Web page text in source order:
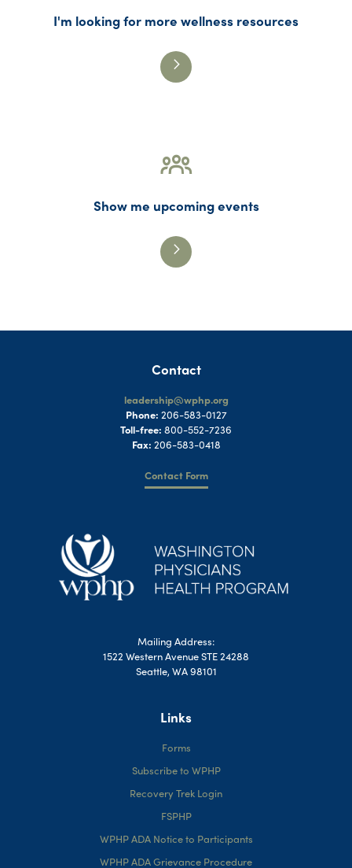
I'm looking for more wellness resources
Show me upcoming events
Contact
leadership@wphp.org
Phone: 206-583-0127
Toll-free: 800-552-7236
Fax: 206-583-0418
Contact Form
Mailing Address:
1522 Western Avenue STE 24288
Seattle, WA 98101
Links
Forms
Subscribe to WPHP
Recovery Trek Login
FSPHP
WPHP ADA Notice to Participants
WPHP ADA Grievance Procedure